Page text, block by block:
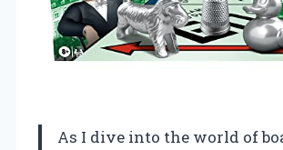
As I dive into the world of